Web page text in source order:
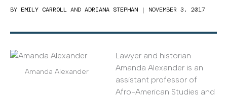
BY EMILY CARROLL AND ADRIANA STEPHAN | NOVEMBER 3, 2017
Amanda Alexander
Lawyer and historian
Amanda Alexander is an
assistant professor of
Afro-American Studies and